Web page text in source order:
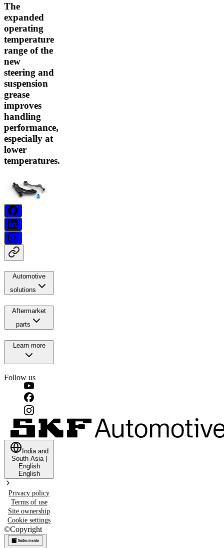
The
expanded
operating
temperature
range of the
new
steering and
suspension
grease
improves
handling
performance,
especially at
lower
temperatures.
Automotive
solutions
Aftermarket
parts
Learn more
Follow us
India and
South Asia|
English
English
Privacy policy
Terms of use
Site ownership
Cookie settings
©Copyright